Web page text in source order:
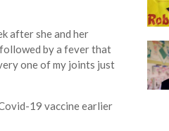
after she and her
by a fever that
one of my joints just
19 vaccine earlier